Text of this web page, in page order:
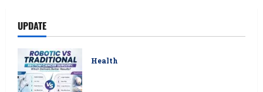
UPDATE
Health